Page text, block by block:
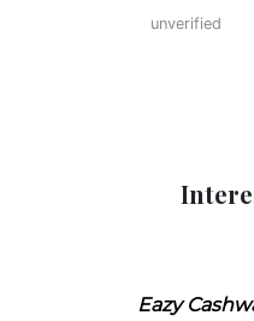
unverified
Eazy